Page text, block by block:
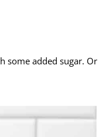
some added sugar. Or